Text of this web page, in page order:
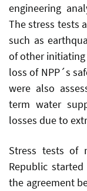
engineering
The stress tests
such as
of other
loss of NPP´s
were also
term water
losses due to
Stress tests of
Republic
the agreement